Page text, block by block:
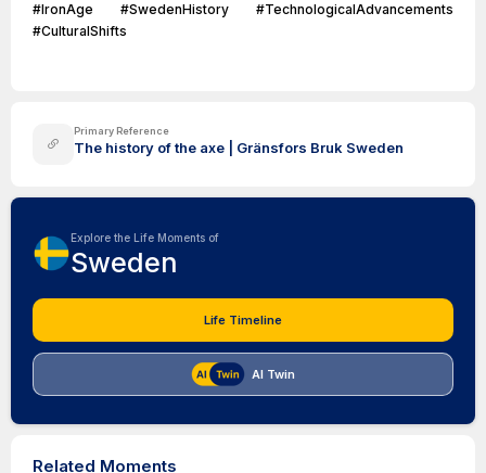
#IronAge #SwedenHistory #TechnologicalAdvancements
#CulturalShifts
Primary Reference
The history of the axe | Gränsfors Bruk Sweden
Explore the Life Moments of
Sweden
Life Timeline
AI Twin
Related Moments